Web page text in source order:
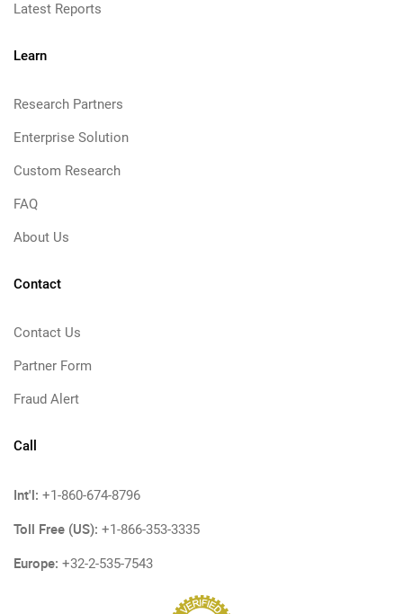
Latest Reports
Learn
Research Partners
Enterprise Solution
Custom Research
FAQ
About Us
Contact
Contact Us
Partner Form
Fraud Alert
Call
Int'l: +1-860-674-8796
Toll Free (US): +1-866-353-3335
Europe: +32-2-535-7543